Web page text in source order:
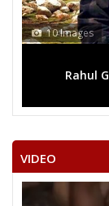
10 Images
Rahul
VIDEO